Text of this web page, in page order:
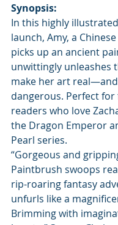
Synopsis:
In this highly
launch, Amy, a
picks up an ancient
unwittingly unleashes
make her art
dangerous. Perfect for
readers who love
the Dragon Emperor
Pearl series.
“Gorgeous and
Paintbrush swoops
rip-roaring fantasy
unfurls like a
Brimming with